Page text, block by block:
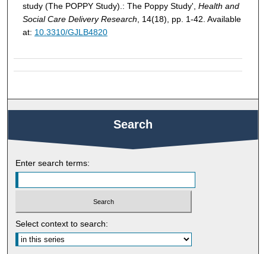
study (The POPPY Study).: The Poppy Study', Health and
Social Care Delivery Research, 14(18), pp. 1-42. Available
at: 10.3310/GJLB4820
Search
Enter search terms:
Select context to search: